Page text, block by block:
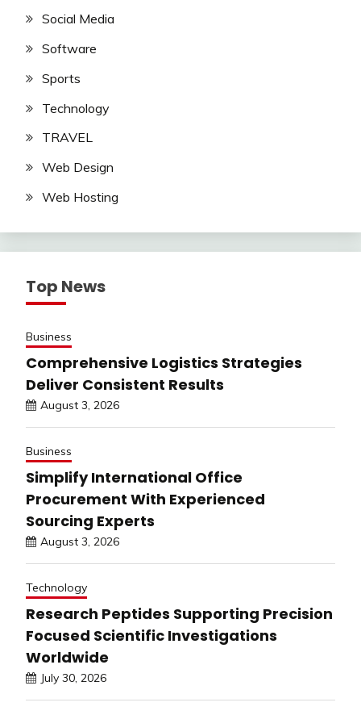
Social Media
Software
Sports
Technology
TRAVEL
Web Design
Web Hosting
Top News
Business
Comprehensive Logistics Strategies
Deliver Consistent Results
August 3, 2026
Business
Simplify International Office
Procurement With Experienced
Sourcing Experts
August 3, 2026
Technology
Research Peptides Supporting Precision
Focused Scientific Investigations
Worldwide
July 30, 2026